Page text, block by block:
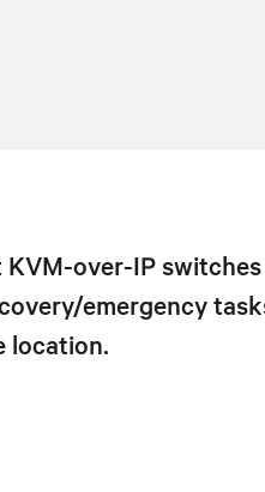
over-IP
emergency
location.